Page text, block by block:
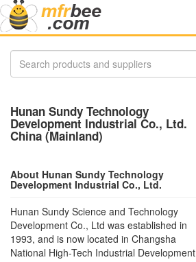
Hunan Sundy Technology
Development Industrial Co., Ltd.
China (Mainland)
About Hunan Sundy Technology
Development Industrial Co., Ltd.
Hunan Sundy Science and Technology
Development Co., Ltd was established in
1993, and is now located in Changsha
National High-Tech Industrial Development